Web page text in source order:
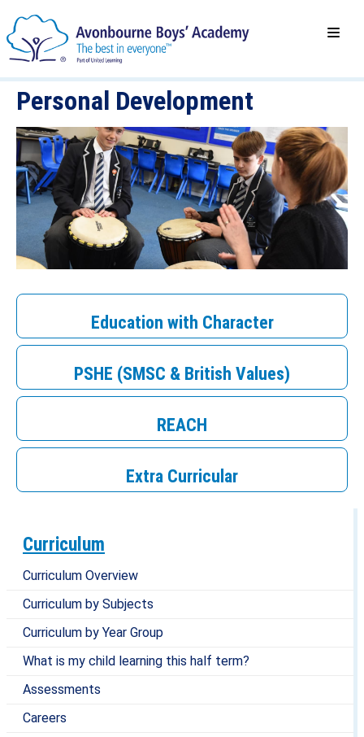
Curriculum
Curriculum Overview
Curriculum by Subjects
Curriculum by Year Group
What is my child learning this half term?
Assessments
Careers
Personal Development
Education with Character
PSHE (SMSC & British Values)
REACH
Extra Curricular